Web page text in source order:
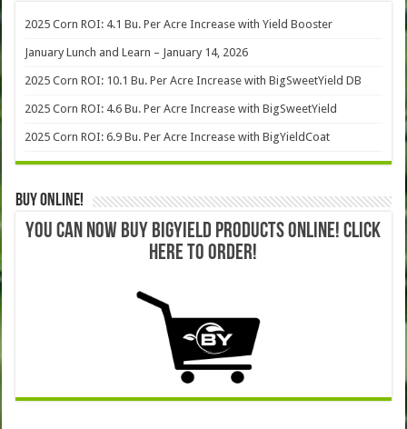
2025 Corn ROI: 4.1 Bu. Per Acre Increase with Yield Booster
January Lunch and Learn – January 14, 2026
2025 Corn ROI: 10.1 Bu. Per Acre Increase with BigSweetYield DB
2025 Corn ROI: 4.6 Bu. Per Acre Increase with BigSweetYield
2025 Corn ROI: 6.9 Bu. Per Acre Increase with BigYieldCoat
Buy Online!
YOU CAN NOW BUY BIGYIELD PRODUCTS ONLINE! CLICK
HERE TO ORDER!